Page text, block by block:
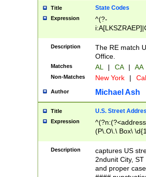
Title State Codes
Expression
^(?-
Description
The RE match
Office.
Matches AL | CA | AA
Non-Matches New York |
Author Michael Ash
Title U.S. Street
Expression
(P\.O\.\ Box\
\x20(?
Description
captures US
2ndunit City,
and proper